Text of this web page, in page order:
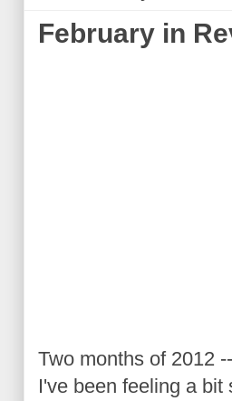
February in
Two months of 2012
I've been feeling a